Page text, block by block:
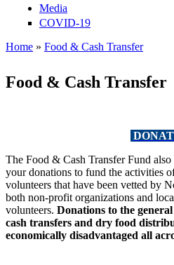
Financials
Photos
Media
COVID-19
Home » Food & Cash Transfer
Food & Cash Transfer
The Food & Cash Transfer Fund
your donations to fund the activities
volunteers that have been vetted by
both non-profit organizations and
volunteers. Donations to the
cash transfers and dry food
economically disadvantaged all